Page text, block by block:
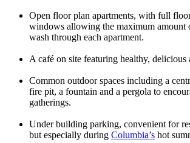
Open floor plan apartments, with full
windows allowing the maximum amount
wash through each apartment.
A café on site featuring healthy, delicious
Common outdoor spaces including a
fire pit, a fountain and a pergola to
gatherings.
Under building parking, convenient for
but especially during Columbia’s hot